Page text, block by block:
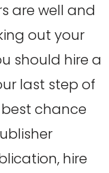
are well and
out your
should hire a
last step of
chance
hire